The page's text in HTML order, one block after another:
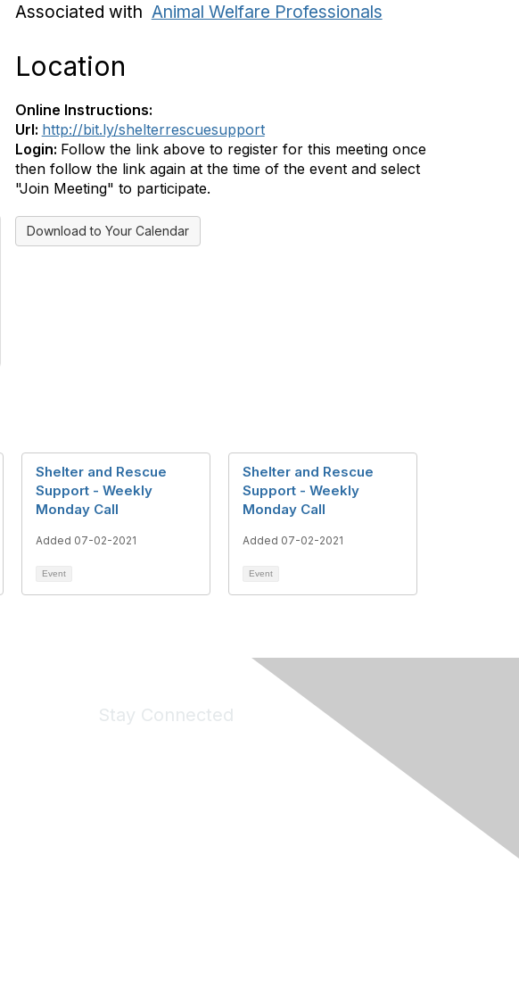
Associated with Animal Welfare Professionals
Location
Online Instructions:
Url: http://bit.ly/shelterrescuesupport
Login: Follow the link above to register for this meeting once
then follow the link again at the time of the event and select
"Join Meeting" to participate.
Download to Your Calendar
Shelter and Rescue
Support - Weekly
Monday Call
Added 07-02-2021
Event
Shelter and Rescue
Support - Weekly
Monday Call
Added 07-02-2021
Event
Stay Connected